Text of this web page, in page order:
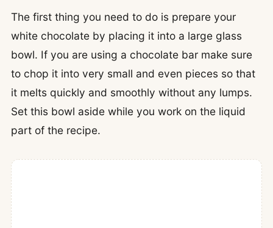
The first thing you need to do is prepare your
white chocolate by placing it into a large glass
bowl. If you are using a chocolate bar make sure
to chop it into very small and even pieces so that
it melts quickly and smoothly without any lumps.
Set this bowl aside while you work on the liquid
part of the recipe.